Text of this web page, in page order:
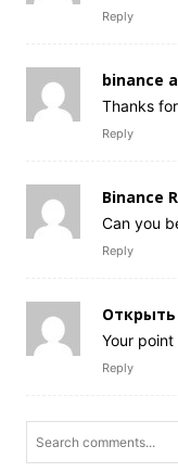
Reply
binance
Thanks
Reply
Binance
Can you
Reply
Открыть
Your
Reply